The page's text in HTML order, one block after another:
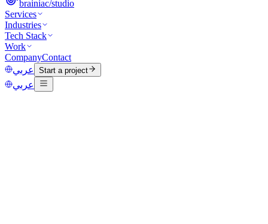
brainiac/studio
Services
Industries
Tech Stack
Work
CompanyContact
عربي
Start a project
عربي